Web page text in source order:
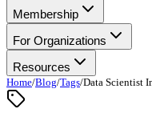
Membership
For Organizations
Resources
Home/Blog/Tags/Data Scientist